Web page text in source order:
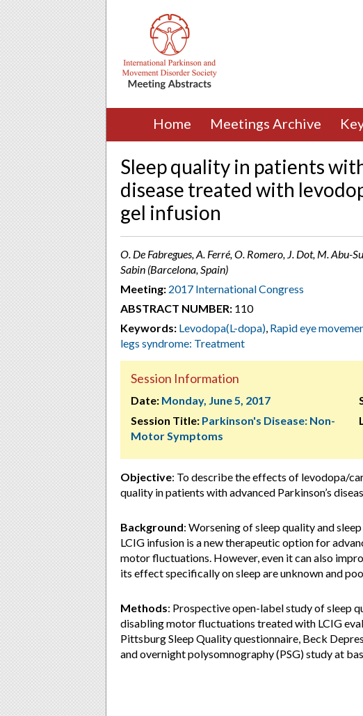
Home Meetings Archive
Sleep quality in patients
disease treated with
gel infusion
O. De Fabregues, A. Ferré, O. Romero, J. Dot, M. Abu-
Sabin (Barcelona, Spain)
Meeting: 2017 International Congress
ABSTRACT NUMBER: 110
Keywords: Levodopa(L-dopa), Rapid eye
legs syndrome: Treatment
Session Information
Date: Monday, June 5, 2017
Session Title: Parkinson's Disease: Non-
Motor Symptoms
Objective: To describe the effects of levodopa/
quality in patients with advanced Parkinson’s
Background: Worsening of sleep quality and
LCIG infusion is a new therapeutic option for
motor fluctuations. However, even it can also
its effect specifically on sleep are unknown and
Methods: Prospective open-label study of sleep
disabling motor fluctuations treated with LCIG
Pittsburg Sleep Quality questionnaire, Beck
and overnight polysomnography (PSG) study at